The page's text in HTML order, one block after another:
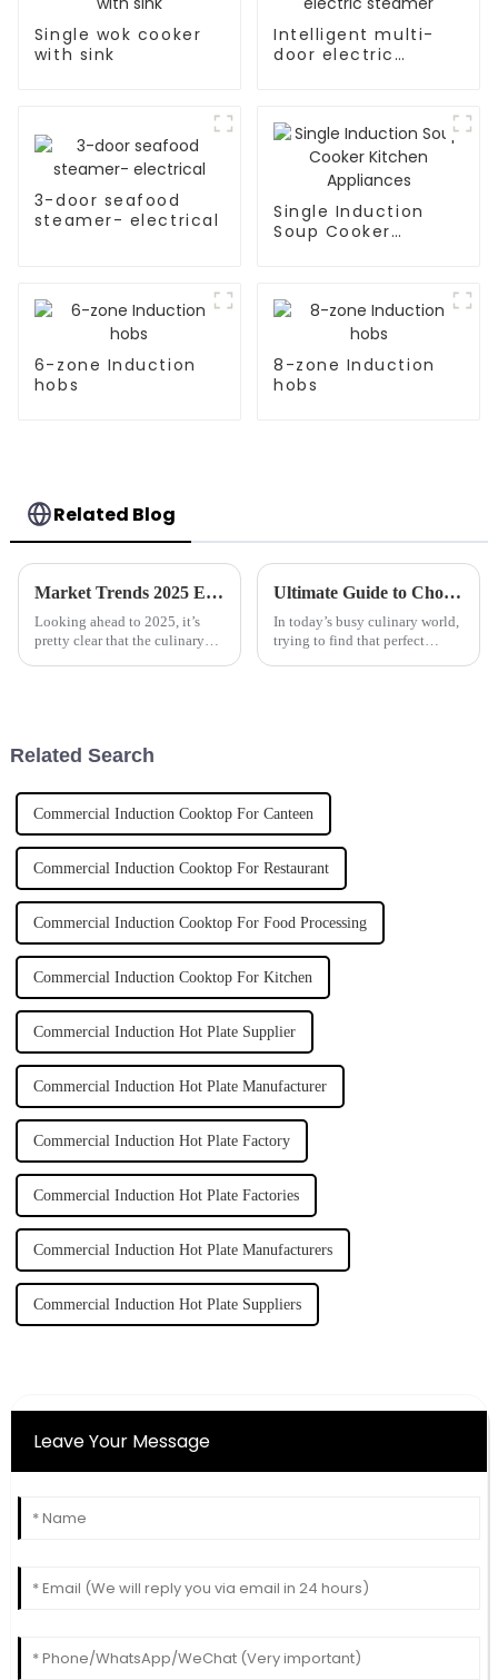
Single wok cooker
with sink
Intelligent multi-
door electric
3-door seafood
steamer- electrical
Single Induction
Soup Cooker
6-zone Induction
hobs
8-zone Induction
hobs
Related Blog
Market Trends 2025 Exploring the Best Automatic Cooker for Future Cooking Innovations
Looking ahead to 2025, it’s
pretty clear that the culinary
Ultimate Guide to Choosing the Best Automatic Cooker for Your Culinary Needs
In today’s busy culinary world,
trying to find that perfect
Related Search
Commercial Induction Cooktop For Canteen
Commercial Induction Cooktop For Restaurant
Commercial Induction Cooktop For Food Processing
Commercial Induction Cooktop For Kitchen
Commercial Induction Hot Plate Supplier
Commercial Induction Hot Plate Manufacturer
Commercial Induction Hot Plate Factory
Commercial Induction Hot Plate Factories
Commercial Induction Hot Plate Manufacturers
Commercial Induction Hot Plate Suppliers
Leave Your Message